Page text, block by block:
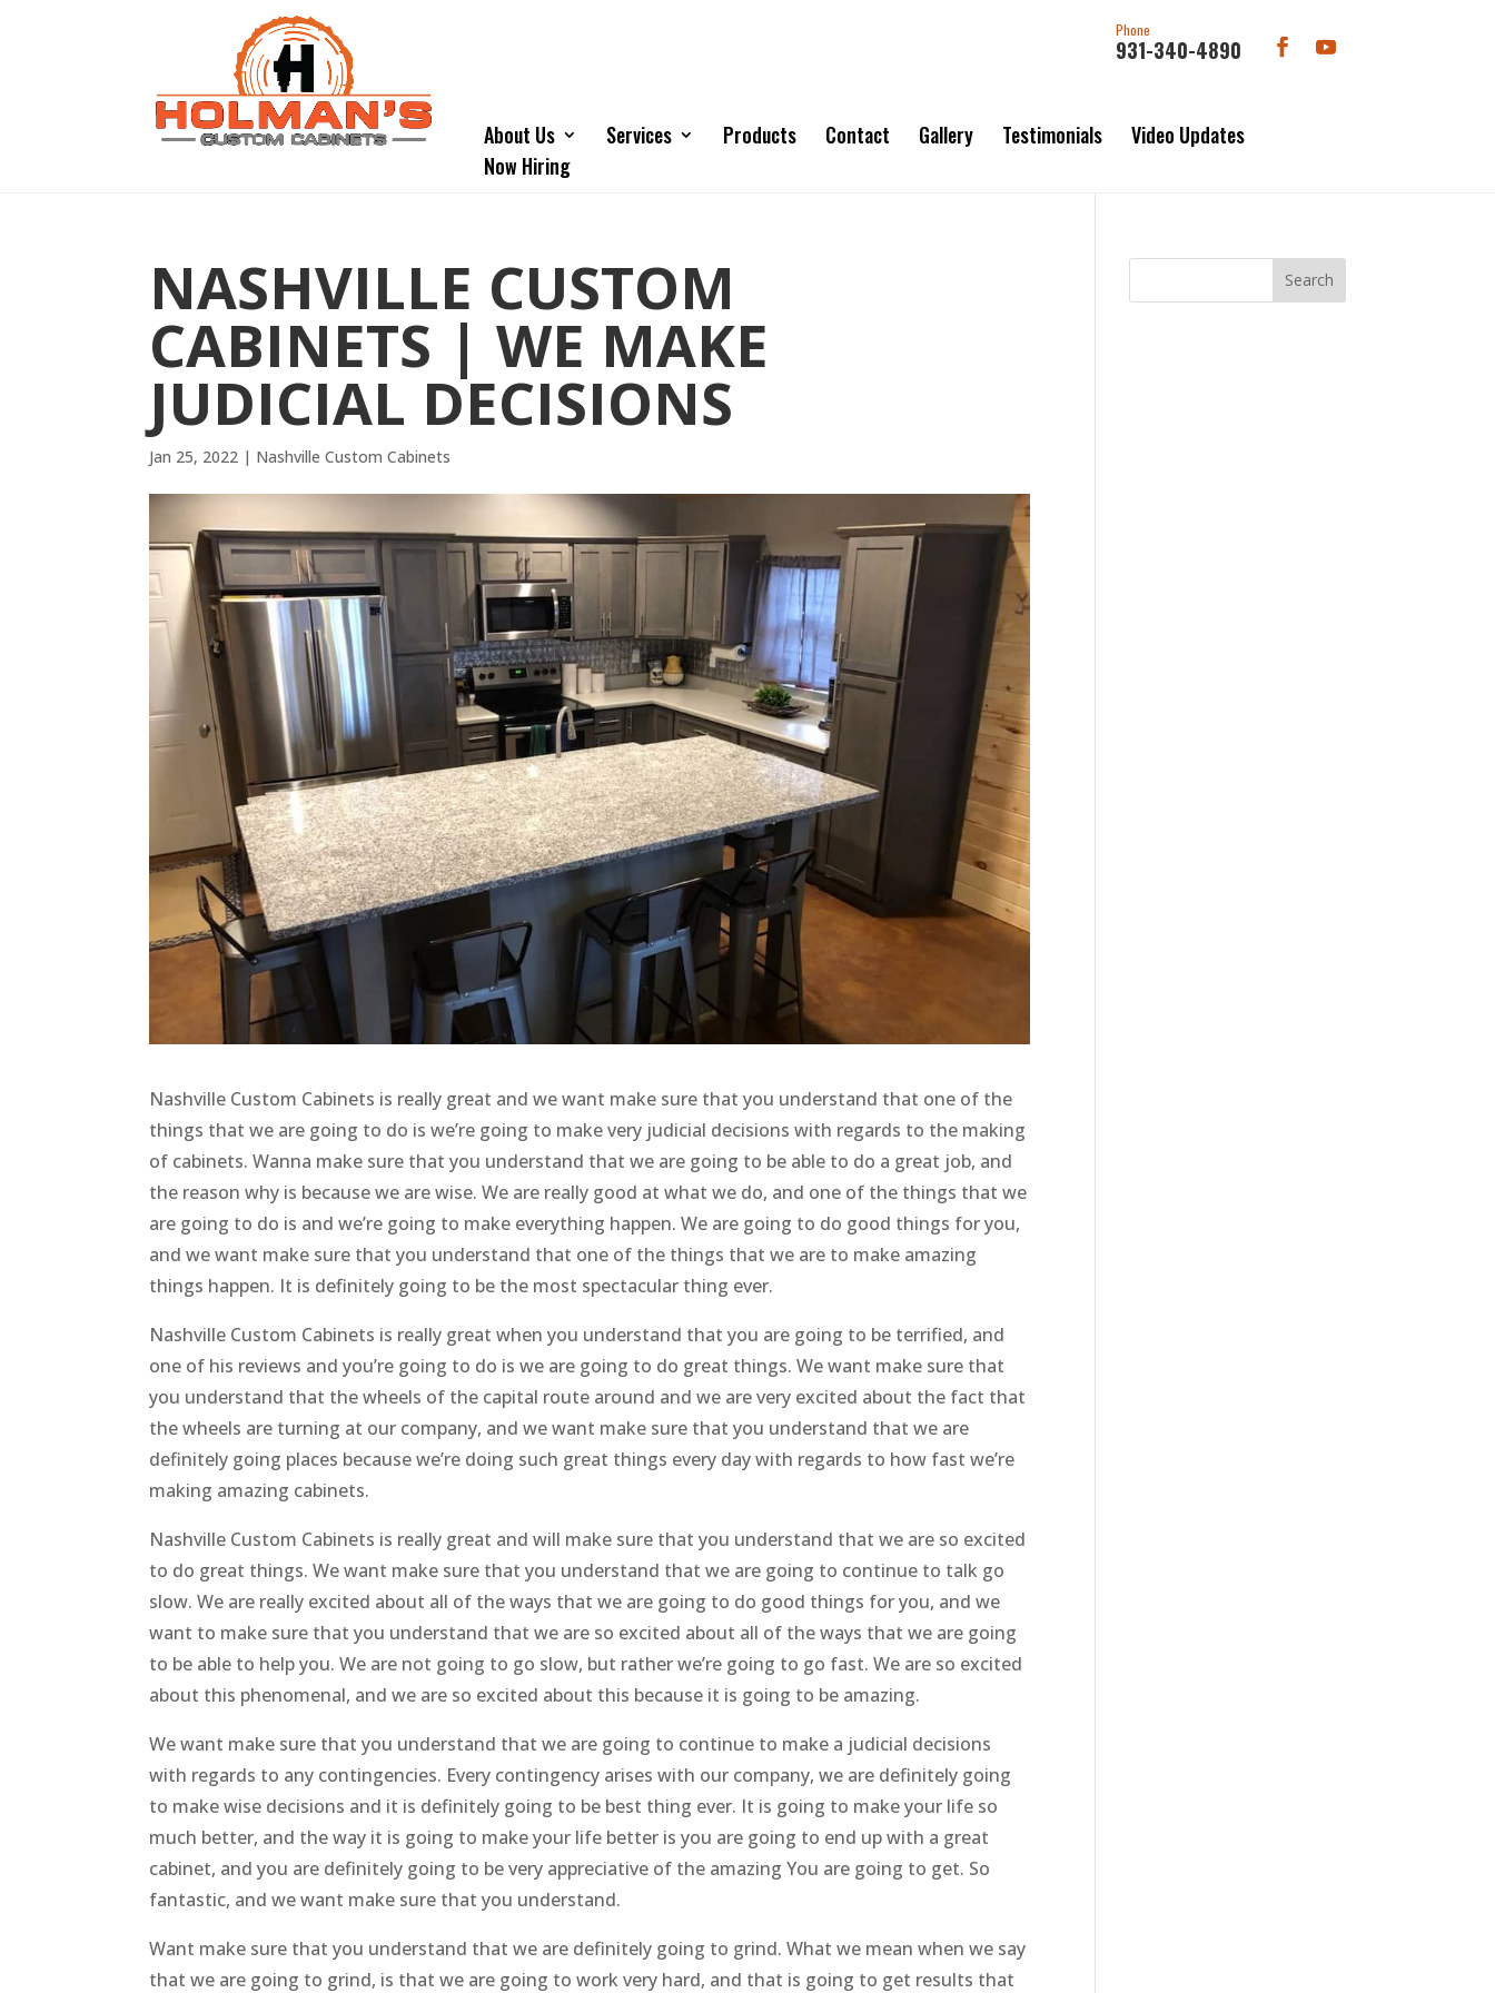
Phone
931-340-4890
About Us Services Products Contact Gallery Testimonials
Video Updates
Now Hiring
NASHVILLE CUSTOM
CABINETS | WE MAKE
JUDICIAL DECISIONS
Jan 25, 2022 | Nashville Custom Cabinets
Nashville Custom Cabinets is really great and we want make sure that you understand that one of the
things that we are going to do is we’re going to make very judicial decisions with regards to the making
of cabinets. Wanna make sure that you understand that we are going to be able to do a great job, and
the reason why is because we are wise. We are really good at what we do, and one of the things that we
are going to do is and we’re going to make everything happen. We are going to do good things for you,
and we want make sure that you understand that one of the things that we are to make amazing
things happen. It is definitely going to be the most spectacular thing ever.
Nashville Custom Cabinets is really great when you understand that you are going to be terrified, and
one of his reviews and you’re going to do is we are going to do great things. We want make sure that
you understand that the wheels of the capital route around and we are very excited about the fact that
the wheels are turning at our company, and we want make sure that you understand that we are
definitely going places because we’re doing such great things every day with regards to how fast we’re
making amazing cabinets.
Nashville Custom Cabinets is really great and will make sure that you understand that we are so excited
to do great things. We want make sure that you understand that we are going to continue to talk go
slow. We are really excited about all of the ways that we are going to do good things for you, and we
want to make sure that you understand that we are so excited about all of the ways that we are going
to be able to help you. We are not going to go slow, but rather we’re going to go fast. We are so excited
about this phenomenal, and we are so excited about this because it is going to be amazing.
We want make sure that you understand that we are going to continue to make a judicial decisions
with regards to any contingencies. Every contingency arises with our company, we are definitely going
to make wise decisions and it is definitely going to be best thing ever. It is going to make your life so
much better, and the way it is going to make your life better is you are going to end up with a great
cabinet, and you are definitely going to be very appreciative of the amazing You are going to get. So
fantastic, and we want make sure that you understand.
Want make sure that you understand that we are definitely going to grind. What we mean when we say
that we are going to grind, is that we are going to work very hard, and that is going to get results that